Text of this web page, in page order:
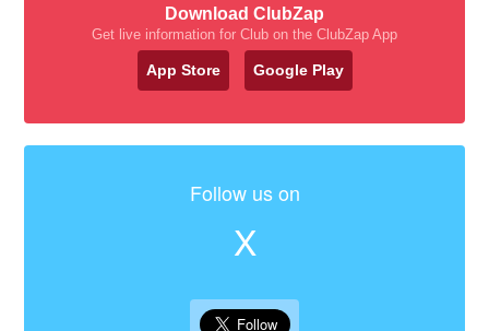
Download ClubZap
Get live information for Club on the ClubZap App
App Store Google Play
Follow us on
X